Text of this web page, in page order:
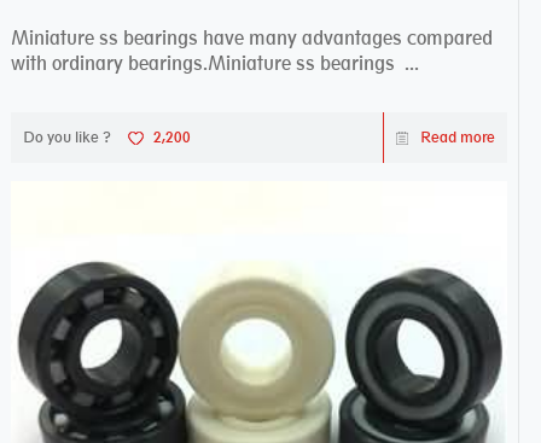
Miniature ss bearings have many advantages compared
with ordinary bearings.Miniature ss bearings ...
Do you like ? 2,200 Read more